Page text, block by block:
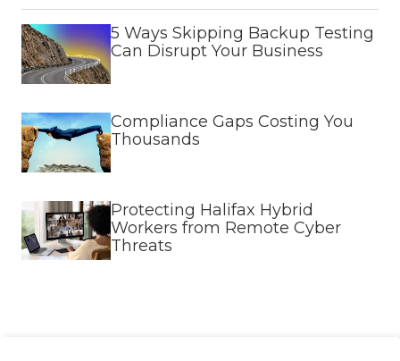
5 Ways Skipping Backup Testing
Can Disrupt Your Business
Compliance Gaps Costing You
Thousands
Protecting Halifax Hybrid
Workers from Remote Cyber
Threats